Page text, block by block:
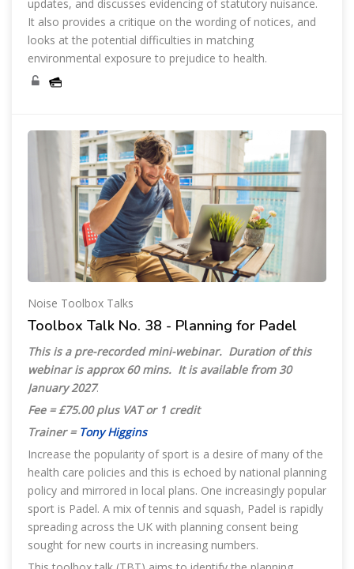
updates, and discusses evidencing of statutory nuisance.
It also provides a critique on the wording of notices, and
looks at the potential difficulties in matching
environmental exposure to prejudice to health.
Noise Toolbox Talks
Toolbox Talk No. 38 - Planning for Padel
This is a pre-recorded mini-webinar. Duration of this
webinar is approx 60 mins. It is available from 30
January 2027.
Fee = £75.00 plus VAT or 1 credit
Trainer = Tony Higgins
Increase the popularity of sport is a desire of many of the
health care policies and this is echoed by national planning
policy and mirrored in local plans. One increasingly popular
sport is Padel. A mix of tennis and squash, Padel is rapidly
spreading across the UK with planning consent being
sought for new courts in increasing numbers.